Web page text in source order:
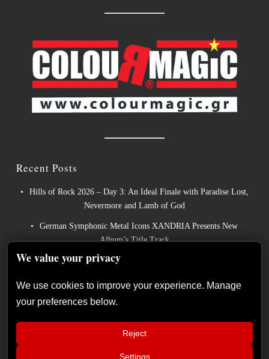
Recent Posts
Hills of Rock 2026 – Day 3: An Ideal Finale with Paradise Lost,
Nevermore and Lamb of God
German Symphonic Metal Icons XANDRIA Presents New
Album’s Title Track
Wayfarer Release New Song feat. David Eugene Edwards and
of Atmospheric Music
Power Metal Band InPhaze Present Their New Album “Back
We value your privacy
We use cookies to improve your experience. Manage
your preferences below.
Reject
Settings